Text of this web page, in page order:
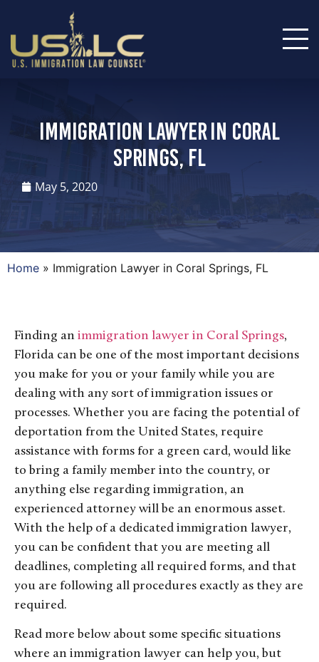
Immigration Lawyer in Coral
Springs, FL
May 5, 2020
Home » Immigration Lawyer in Coral Springs, FL
Finding an immigration lawyer in Coral Springs,
Florida can be one of the most important decisions
you make for you or your family while you are
dealing with any sort of immigration issues or
processes. Whether you are facing the potential of
deportation from the United States, require
assistance with forms for a green card, would like
to bring a family member into the country, or
anything else regarding immigration, an
experienced attorney will be an enormous asset.
With the help of a dedicated immigration lawyer,
you can be confident that you are meeting all
deadlines, completing all required forms, and that
you are following all procedures exactly as they are
required.
Read more below about some specific situations
where an immigration lawyer can help you, but